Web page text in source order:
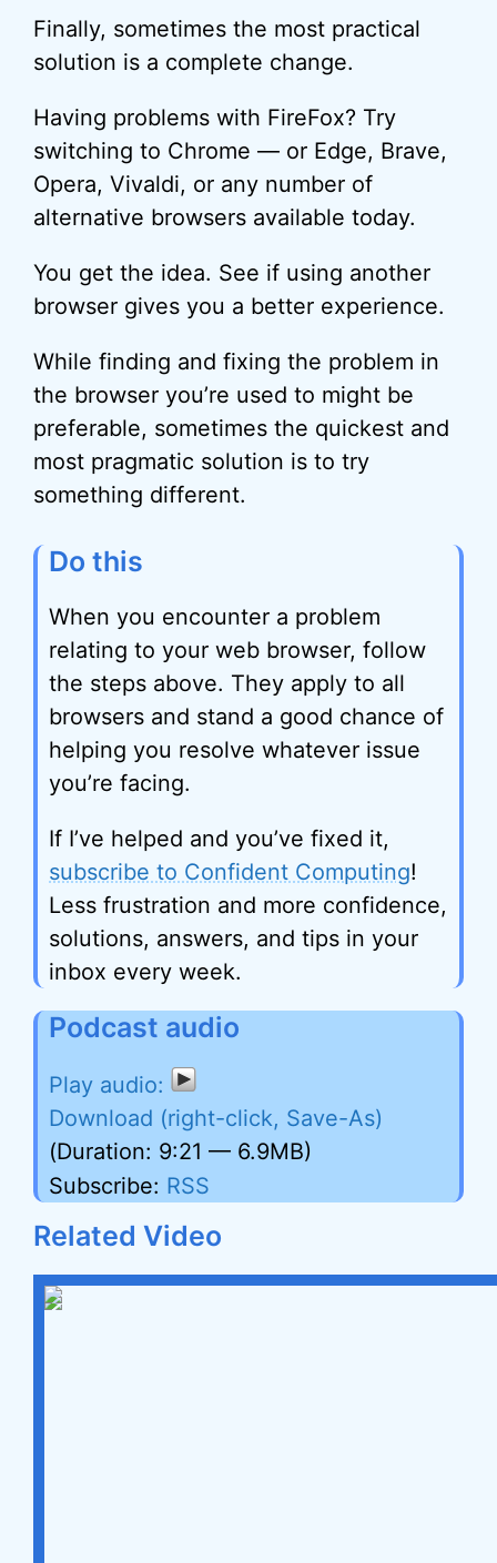
Finally, sometimes the most practical
solution is a complete change.
Having problems with FireFox? Try
switching to Chrome — or Edge, Brave,
Opera, Vivaldi, or any number of
alternative browsers available today.
You get the idea. See if using another
browser gives you a better experience.
While finding and fixing the problem in
the browser you’re used to might be
preferable, sometimes the quickest and
most pragmatic solution is to try
something different.
Do this
When you encounter a problem
relating to your web browser, follow
the steps above. They apply to all
browsers and stand a good chance of
helping you resolve whatever issue
you’re facing.
If I’ve helped and you’ve fixed it,
subscribe to Confident Computing!
Less frustration and more confidence,
solutions, answers, and tips in your
inbox every week.
Podcast audio
Download (right-click, Save-As)
(Duration: 9:21 — 6.9MB)
Subscribe: RSS
Related Video